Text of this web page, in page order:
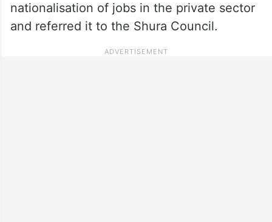
nationalisation of jobs in the private sector
and referred it to the Shura Council.